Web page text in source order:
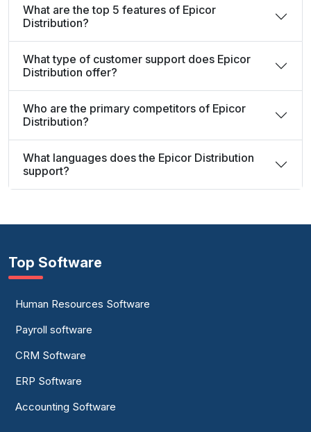
What are the top 5 features of Epicor
Distribution?
What type of customer support does Epicor
Distribution offer?
Who are the primary competitors of Epicor
Distribution?
What languages does the Epicor Distribution
support?
Top Software
Human Resources Software
Payroll software
CRM Software
ERP Software
Accounting Software